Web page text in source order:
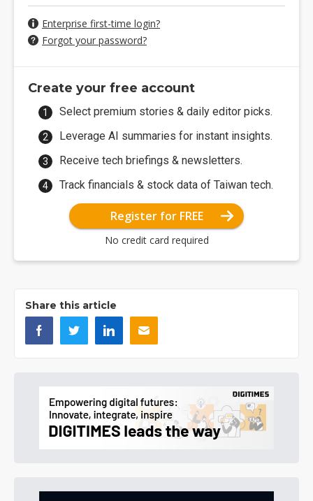
Enterprise first-time login?
Forgot your password?
Create your free account
Select premium stories & daily editor picks.
Leverage AI summaries for instant insights.
Receive tech briefings & newsletters.
Track financials & stock data of Taiwan tech.
Register for FREE
No credit card required
Share this article